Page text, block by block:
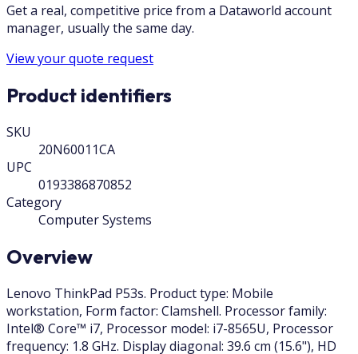
Get a real, competitive price from a Dataworld account
manager, usually the same day.
View your quote request
Product identifiers
SKU
20N60011CA
UPC
0193386870852
Category
Computer Systems
Overview
Lenovo ThinkPad P53s. Product type: Mobile
workstation, Form factor: Clamshell. Processor family:
Intel® Core™ i7, Processor model: i7-8565U, Processor
frequency: 1.8 GHz. Display diagonal: 39.6 cm (15.6"), HD